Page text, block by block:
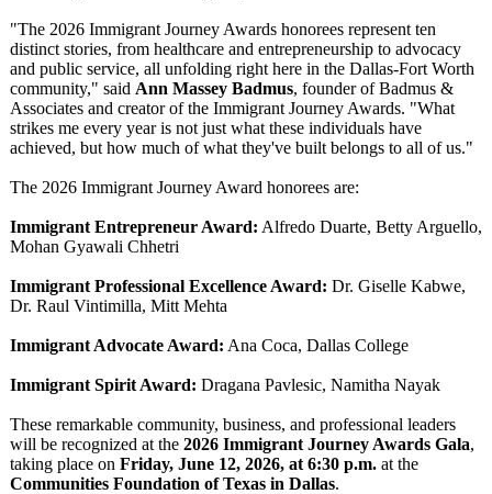
"The 2026 Immigrant Journey Awards honorees represent ten
distinct stories, from healthcare and entrepreneurship to advocacy
and public service, all unfolding right here in the Dallas-Fort Worth
community," said Ann Massey Badmus, founder of Badmus &
Associates and creator of the Immigrant Journey Awards. "What
strikes me every year is not just what these individuals have
achieved, but how much of what they've built belongs to all of us."
The 2026 Immigrant Journey Award honorees are:
Immigrant Entrepreneur Award: Alfredo Duarte, Betty Arguello,
Mohan Gyawali Chhetri
Immigrant Professional Excellence Award: Dr. Giselle Kabwe,
Dr. Raul Vintimilla, Mitt Mehta
Immigrant Advocate Award: Ana Coca, Dallas College
Immigrant Spirit Award: Dragana Pavlesic, Namitha Nayak
These remarkable community, business, and professional leaders
will be recognized at the 2026 Immigrant Journey Awards Gala,
taking place on Friday, June 12, 2026, at 6:30 p.m. at the
Communities Foundation of Texas in Dallas.